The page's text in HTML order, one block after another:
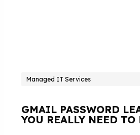
Managed IT Services
GMAIL PASSWORD
YOU REALLY NEED TO